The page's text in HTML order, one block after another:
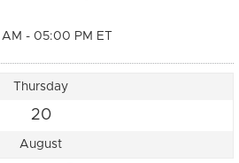
- 05:00 PM ET
Thursday
20
August